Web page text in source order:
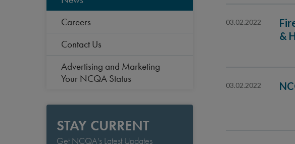
Careers
Contact Us
Advertising and Marketing
Your NCQA Status
STAY CURRENT
Get NCQA's Latest Updates
03.02.2022
&
03.02.2022